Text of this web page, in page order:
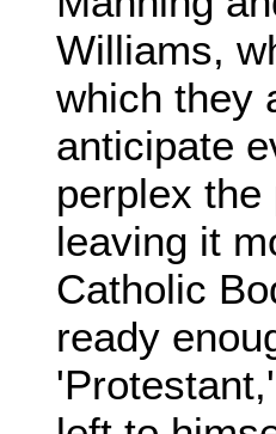
Williams,
which they
anticipate
perplex
leaving it
Catholic
ready